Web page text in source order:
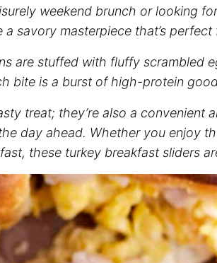
weekend brunch or looking
a savory masterpiece that’s
are stuffed with fluffy scrambled
bite is a burst of high-protein
treat; they’re also a convenient
day ahead. Whether you enjoy
these turkey breakfast sliders